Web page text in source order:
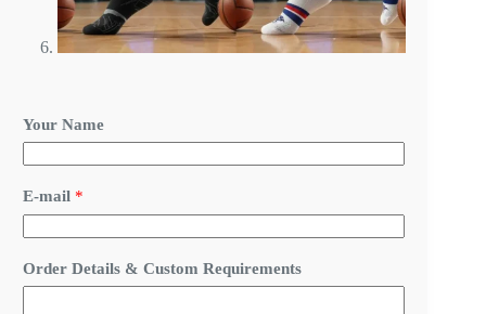
O
d
e
r
Your Name
E-mail *
Order Details & Custom Requirements